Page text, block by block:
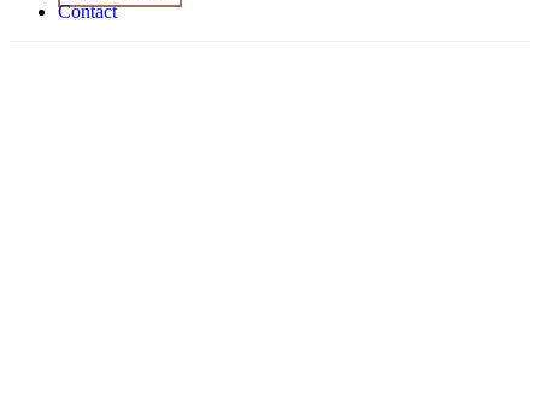
Contact